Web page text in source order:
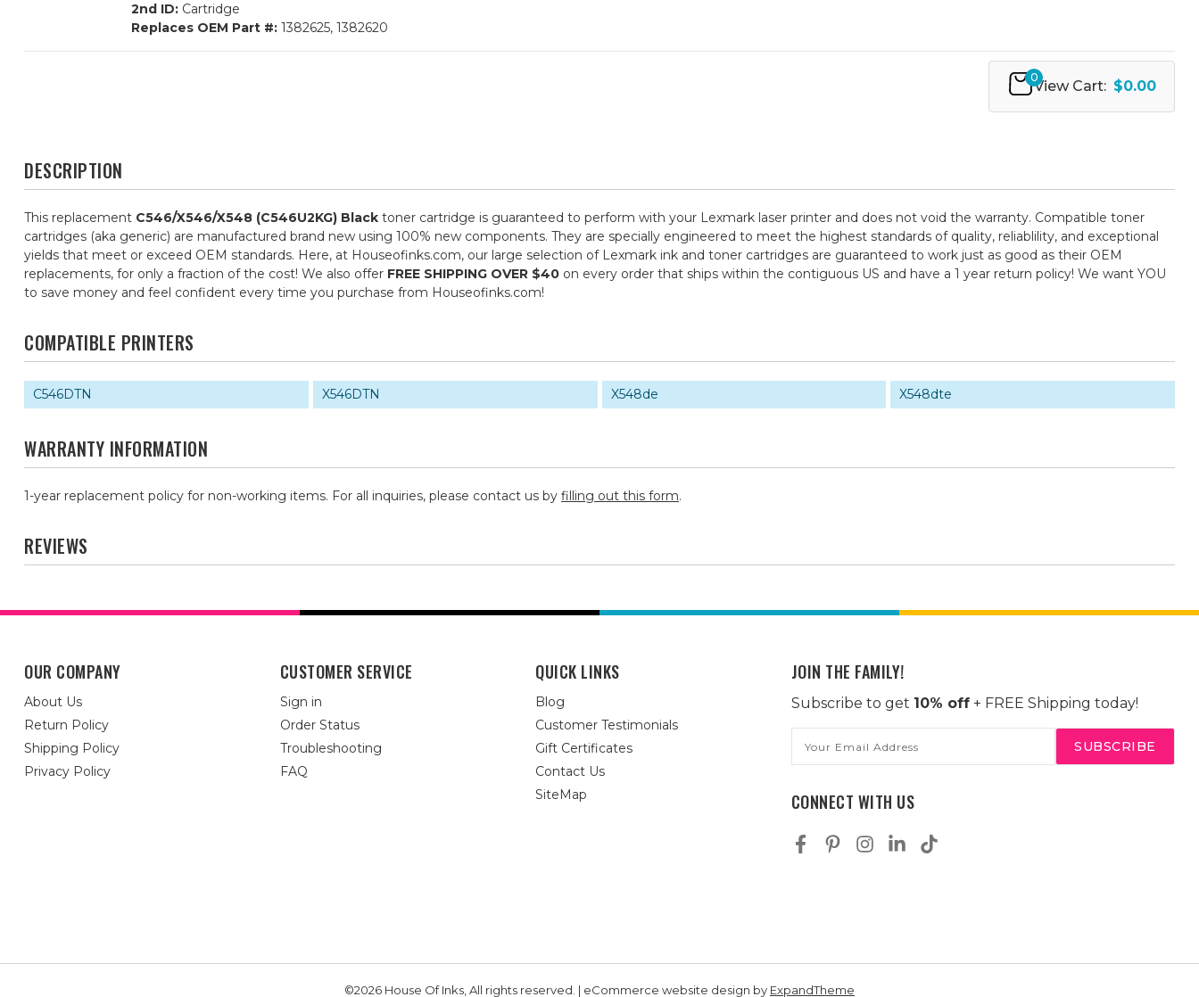
2nd ID: Cartridge
Replaces OEM Part #: 1382625, 1382620
0
View Cart: $0.00
DESCRIPTION
This replacement C546/X546/X548 (C546U2KG) Black toner cartridge is guaranteed to perform with your Lexmark laser printer and does not void the warranty. Compatible toner
cartridges (aka generic) are manufactured brand new using 100% new components. They are specially engineered to meet the highest standards of quality, reliablility, and exceptional
yields that meet or exceed OEM standards. Here, at Houseofinks.com, our large selection of Lexmark ink and toner cartridges are guaranteed to work just as good as their OEM
replacements, for only a fraction of the cost! We also offer FREE SHIPPING OVER $40 on every order that ships within the contiguous US and have a 1 year return policy! We want YOU
to save money and feel confident every time you purchase from Houseofinks.com!
COMPATIBLE PRINTERS
C546DTN X546DTN X548de X548dte
WARRANTY INFORMATION
1-year replacement policy for non-working items. For all inquiries, please contact us by filling out this form.
REVIEWS
OUR COMPANY
About Us
Return Policy
Shipping Policy
Privacy Policy
CUSTOMER SERVICE
Sign in
Order Status
Troubleshooting
FAQ
QUICK LINKS
Blog
Customer Testimonials
Gift Certificates
Contact Us
SiteMap
JOIN THE FAMILY!
Subscribe to get 10% off+ FREE Shipping today!
Address
CONNECT WITH US
©2026 House Of Inks, All rights reserved. | eCommerce website design by ExpandTheme